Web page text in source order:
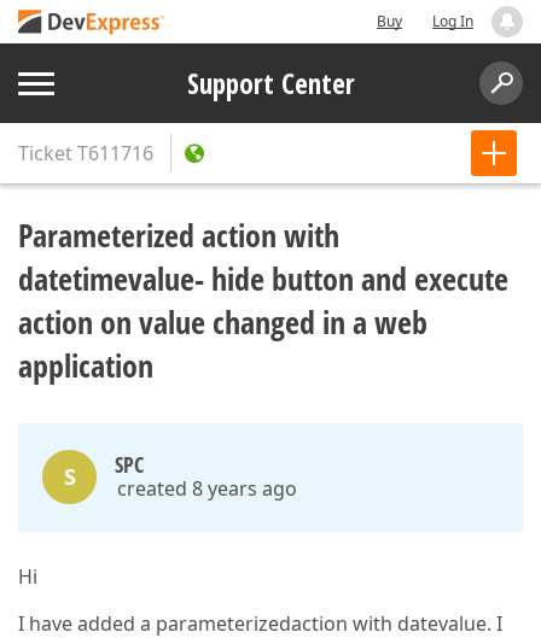
Buy Log In
Support Center
TicketT611716
Parameterized action with
datetimevalue- hide button and execute
action on value changed in a web
application
S SPC
created 8 years ago
Hi
I have added a parameterizedaction with datevalue. I